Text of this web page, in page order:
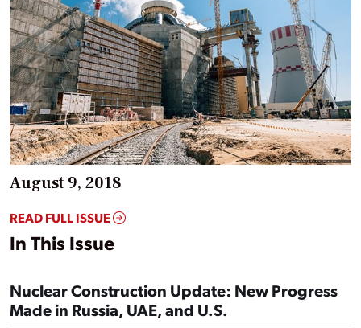
August 9, 2018
READ FULL ISSUE
In This Issue
Nuclear Construction Update: New Progress
Made in Russia, UAE, and U.S.